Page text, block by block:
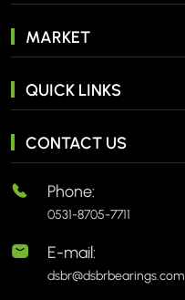
MARKET
QUICK LINKS
CONTACT US
Phone:
0531-8705-7711
E-mail:
dsbr@dsbrbearings.com